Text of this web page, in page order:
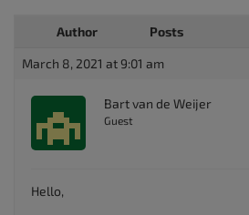
Author Posts
March 8, 2021 at 9:01 am
Bart van de Weijer
Guest
Hello,